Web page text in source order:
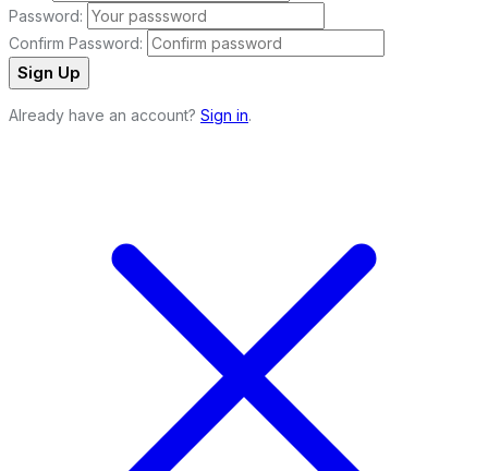
Password:
Confirm Password:
Sign Up
Already have an account? Sign in.